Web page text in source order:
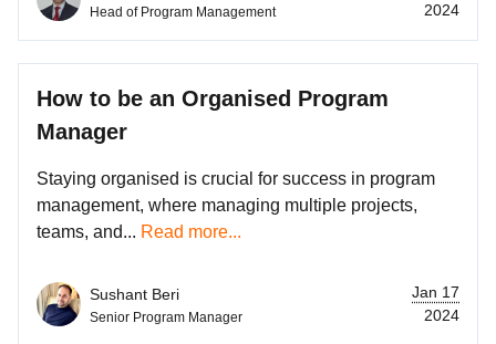
Head of Program Management
2024
How to be an Organised Program
Manager
Staying organised is crucial for success in program
management, where managing multiple projects,
teams, and... Read more...
Sushant Beri
Senior Program Manager
Jan 17
2024